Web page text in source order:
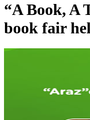
“A Book, A
book fair